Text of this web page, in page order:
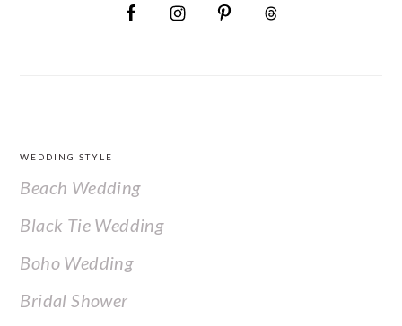
FOOTER
WEDDING STYLE
Beach Wedding
Black Tie Wedding
Boho Wedding
Bridal Shower